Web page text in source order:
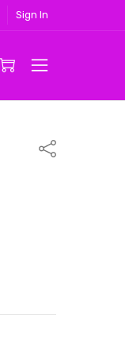
Sign In
Share